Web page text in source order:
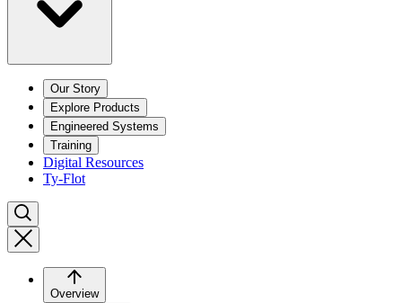
Our Story
Explore Products
Engineered Systems
Training
Digital Resources
Ty-Flot
Overview